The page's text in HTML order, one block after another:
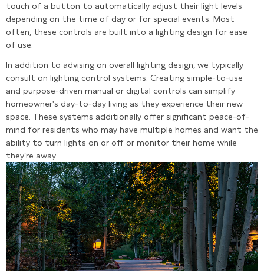
touch of a button to automatically adjust their light levels
depending on the time of day or for special events. Most
often, these controls are built into a lighting design for ease
of use.
In addition to advising on overall lighting design, we typically
consult on lighting control systems. Creating simple-to-use
and purpose-driven manual or digital controls can simplify
homeowner's day-to-day living as they experience their new
space. These systems additionally offer significant peace-of-
mind for residents who may have multiple homes and want the
ability to turn lights on or off or monitor their home while
they’re away.